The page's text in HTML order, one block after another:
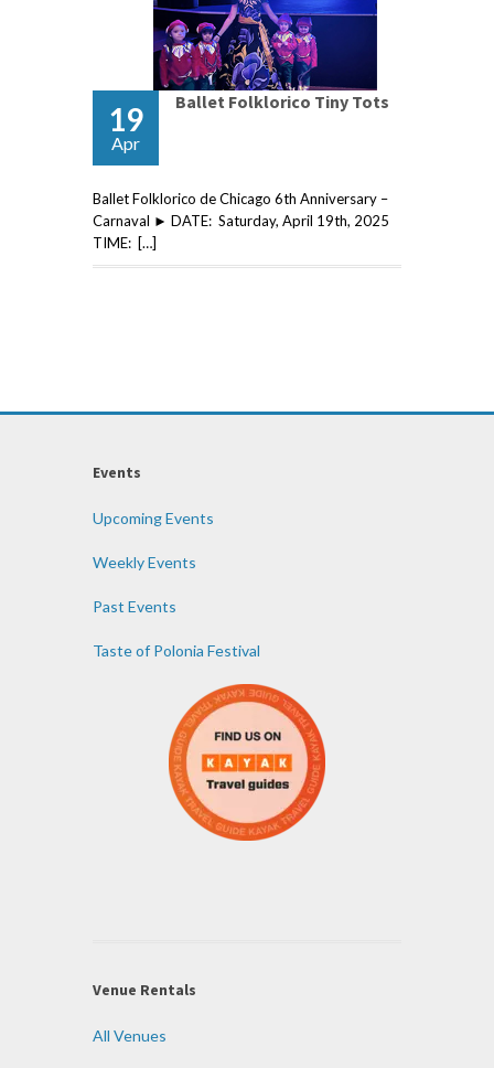
19
Apr
Ballet Folklorico Tiny Tots
Ballet Folklorico de Chicago 6th Anniversary –
Carnaval ► DATE: Saturday, April 19th, 2025
TIME: […]
Events
Upcoming Events
Weekly Events
Past Events
Taste of Polonia Festival
Venue Rentals
All Venues